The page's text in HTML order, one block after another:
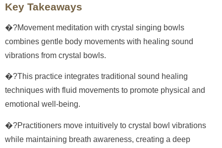
Key Takeaways
�?Movement meditation with crystal singing bowls
combines gentle body movements with healing sound
vibrations from crystal bowls.
�?This practice integrates traditional sound healing
techniques with fluid movements to promote physical and
emotional well-being.
�?Practitioners move intuitively to crystal bowl vibrations
while maintaining breath awareness, creating a deep